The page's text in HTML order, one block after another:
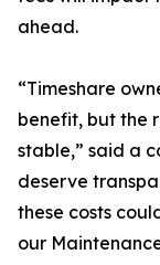
ahead.
“Timeshare
benefit, but the
stable,” said a
deserve
these costs
our